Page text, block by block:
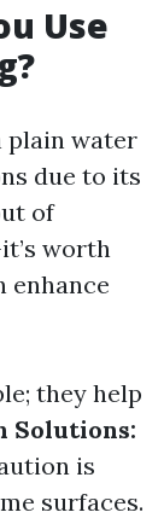
Use
plain water
due to its
of
worth
enhance
they help
Solutions:
is
surfaces.